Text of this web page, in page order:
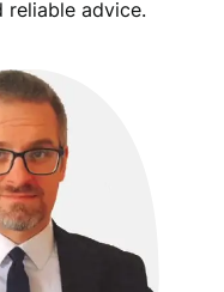
reliable advice.